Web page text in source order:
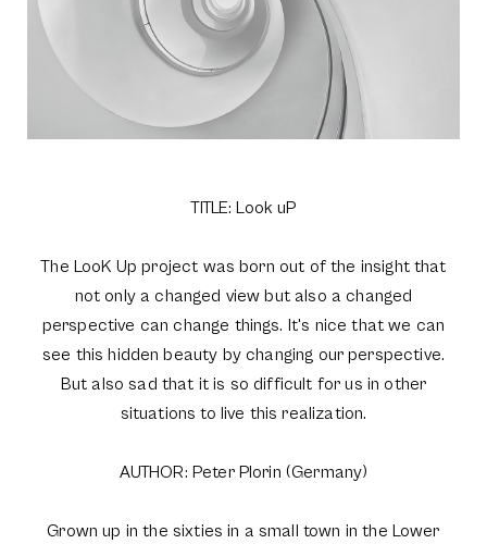
TITLE: Look uP
The LooK Up project was born out of the insight that
not only a changed view but also a changed
perspective can change things. It's nice that we can
see this hidden beauty by changing our perspective.
But also sad that it is so difficult for us in other
situations to live this realization.
AUTHOR: Peter Plorin (Germany)
Grown up in the sixties in a small town in the Lower